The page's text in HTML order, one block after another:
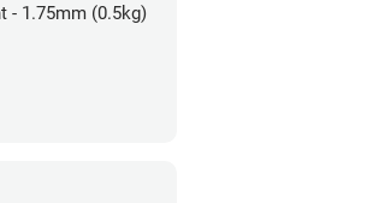
- 1.75mm (0.5kg)